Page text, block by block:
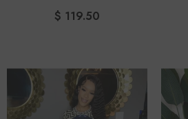
$ 119.50